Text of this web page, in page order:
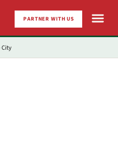
PARTNER WITH US
City